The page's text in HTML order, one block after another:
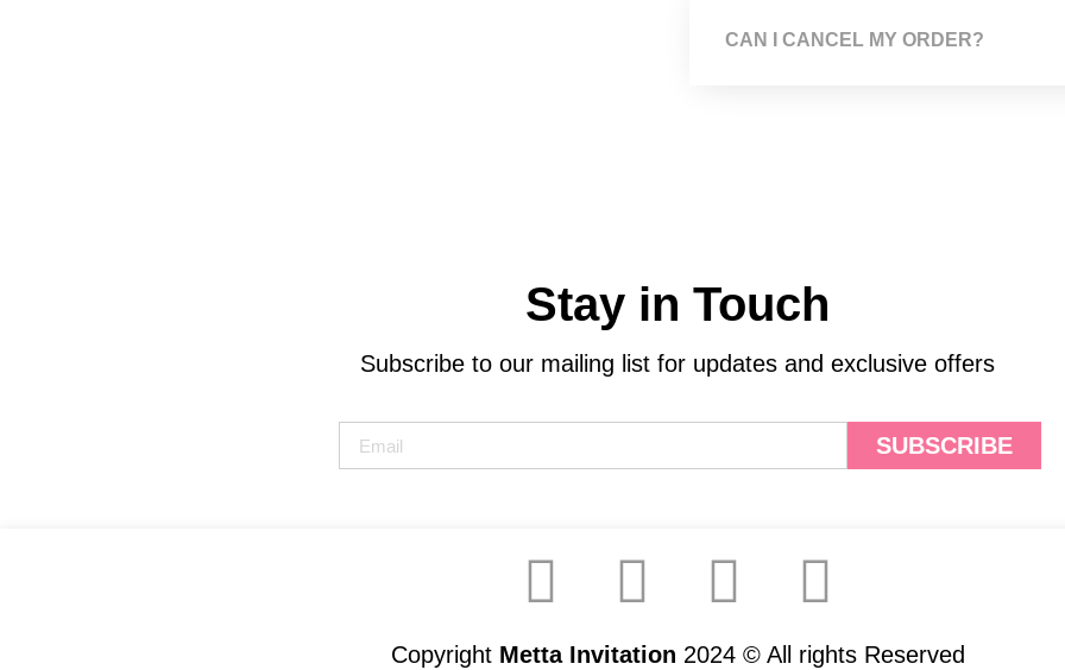
CAN I CANCEL MY ORDER?
Stay in Touch
Subscribe to our mailing list for updates and exclusive offers
SUBSCRIBE
Copyright Metta Invitation 2024 © All rights Reserved